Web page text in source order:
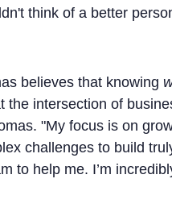
think of a better
believes that knowing
intersection of
"My focus is on
challenges to build
to help me. I’m